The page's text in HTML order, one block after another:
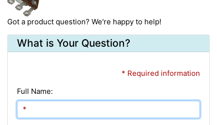
Got a product question? We're happy to help!
What is Your Question?
* Required information
Full Name: